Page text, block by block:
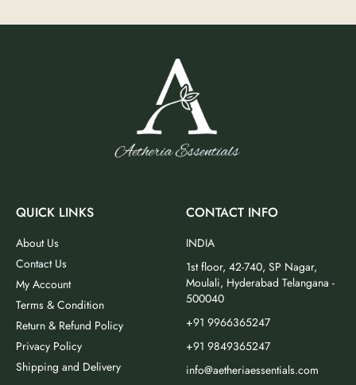
QUICK LINKS
About Us
Contact Us
My Account
Terms & Condition
Return & Refund Policy
Privacy Policy
Shipping and Delivery
CONTACT INFO
INDIA
1st floor, 42-740, SP Nagar,
Moulali, Hyderabad Telangana -
500040
+91 9966365247
+91 9849365247
info@aetheriaessentials.com